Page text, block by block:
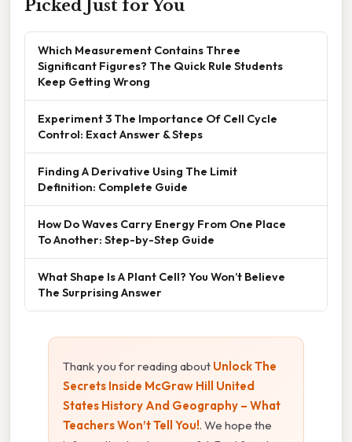
Picked Just for You
Which Measurement Contains Three
Significant Figures? The Quick Rule Students
Keep Getting Wrong
Experiment 3 The Importance Of Cell Cycle
Control: Exact Answer & Steps
Finding A Derivative Using The Limit
Definition: Complete Guide
How Do Waves Carry Energy From One Place
To Another: Step-by-Step Guide
What Shape Is A Plant Cell? You Won’t Believe
The Surprising Answer
Thank you for reading about Unlock The
Secrets Inside McGraw Hill United
States History And Geography – What
Teachers Won’t Tell You!. We hope the